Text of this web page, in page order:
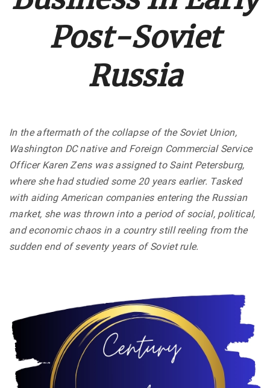
Post-Soviet
Russia
In the aftermath of the collapse of the Soviet Union,
Washington DC native and Foreign Commercial Service
Officer Karen Zens was assigned to Saint Petersburg,
where she had studied some 20 years earlier. Tasked
with aiding American companies entering the Russian
market, she was thrown into a period of social, political,
and economic chaos in a country still reeling from the
sudden end of seventy years of Soviet rule.